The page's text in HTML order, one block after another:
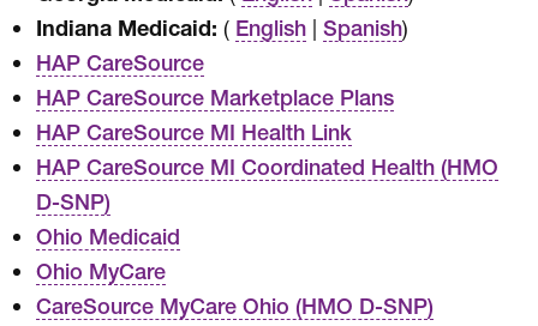
Indiana Medicaid: ( English | Spanish)
HAP CareSource
HAP CareSource Marketplace Plans
HAP CareSource MI Health Link
HAP CareSource MI Coordinated Health (HMO
D-SNP)
Ohio Medicaid
Ohio MyCare
CareSource MyCare Ohio (HMO D-SNP)